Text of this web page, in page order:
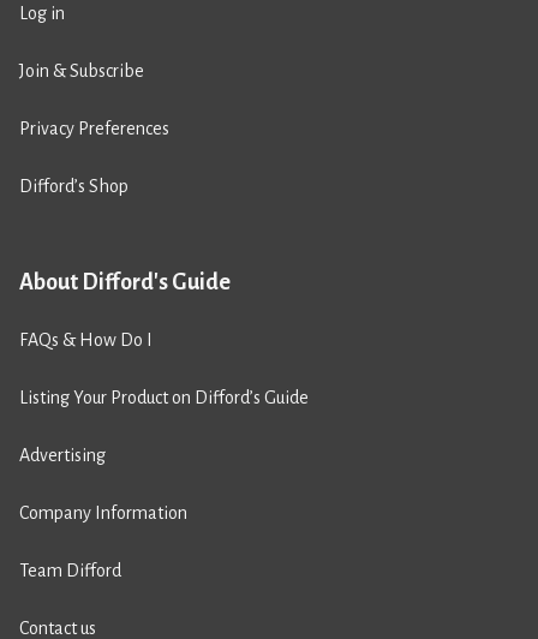
Log in
Join & Subscribe
Privacy Preferences
Difford’s Shop
About Difford's Guide
FAQs & How Do I
Listing Your Product on Difford’s Guide
Advertising
Company Information
Team Difford
Contact us